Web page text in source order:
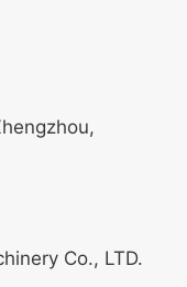
Co., LTD.